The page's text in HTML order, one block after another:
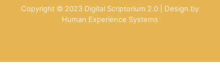
Copyright © 2023 Digital Scriptorium 2.0 | Design by
Human Experience Systems